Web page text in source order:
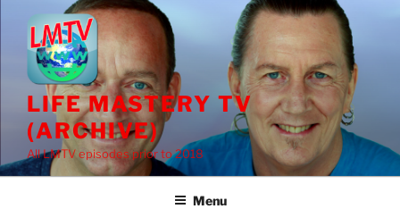
content
LIFE MASTERY TV
(ARCHIVE)
All LMTV episodes prior to 2018
Menu